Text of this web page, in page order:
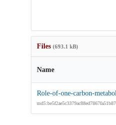
Files (693.1 kB)
Name
Role-of-one-carbon-